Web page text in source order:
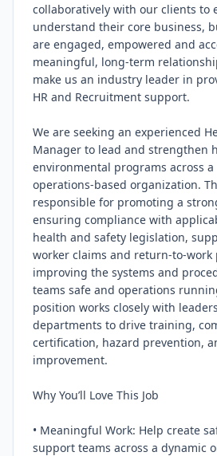
collaboratively with our clients to
understand their core business,
are engaged, empowered and
meaningful, long‑term
make us an industry leader in
HR and Recruitment support.
We are seeking an experienced
Manager to lead and strengthen
environmental programs across
operations‑based organization.
responsible for promoting a
ensuring compliance with
health and safety legislation,
worker claims and
improving the systems and
teams safe and operations
position works closely with
departments to drive training,
certification, hazard prevention,
improvement.
Why You’ll Love This Job
• Meaningful Work: Help create
support teams across a dynamic